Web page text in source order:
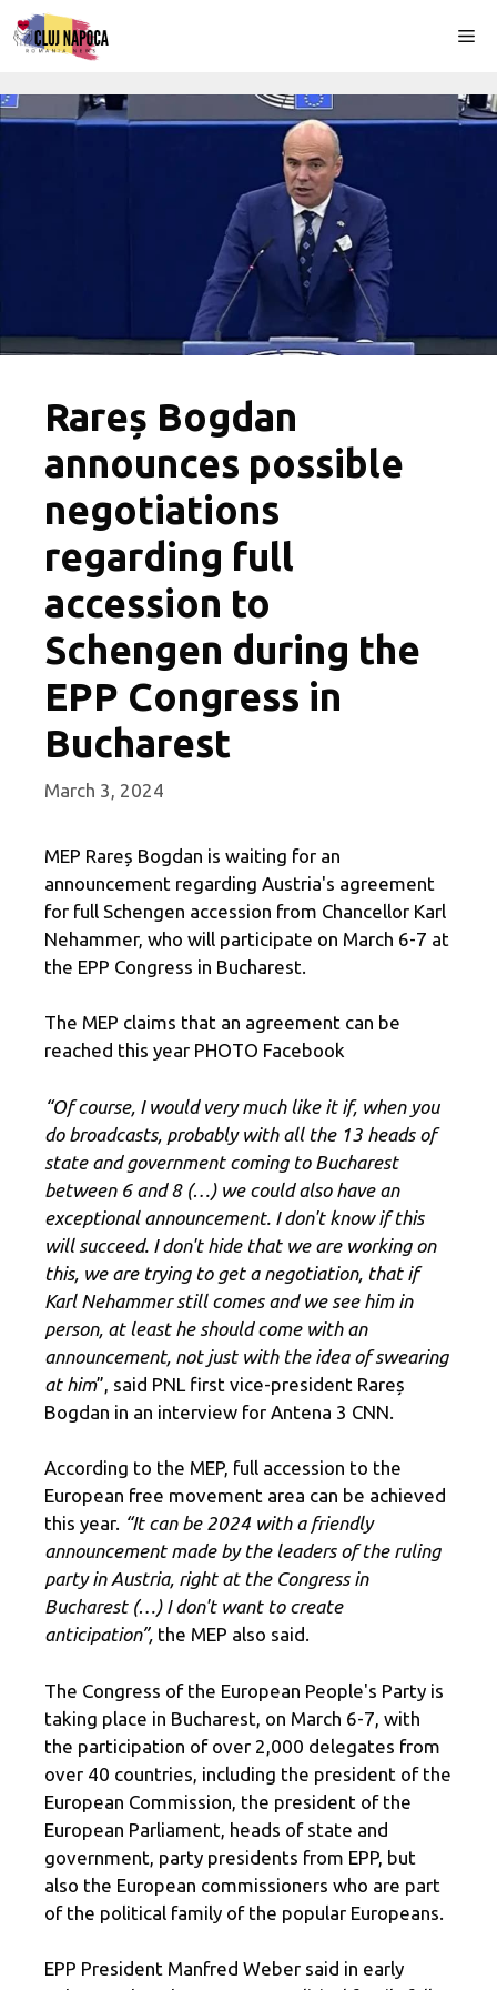
Skip
to
Rareș Bogdan
announces possible
negotiations
regarding full
accession to
Schengen during the
EPP Congress in
Bucharest
March 3, 2024
MEP Rareș Bogdan is waiting for an
announcement regarding Austria's agreement
for full Schengen accession from Chancellor Karl
Nehammer, who will participate on March 6-7 at
the EPP Congress in Bucharest.
The MEP claims that an agreement can be
reached this year PHOTO Facebook
“Of course, I would very much like it if, when you
do broadcasts, probably with all the 13 heads of
state and government coming to Bucharest
between 6 and 8 (…) we could also have an
exceptional announcement. I don't know if this
will succeed. I don't hide that we are working on
this, we are trying to get a negotiation, that if
Karl Nehammer still comes and we see him in
person, at least he should come with an
announcement, not just with the idea of ​​swearing
at him”, said PNL first vice-president Rareș
Bogdan in an interview for Antena 3 CNN.
According to the MEP, full accession to the
European free movement area can be achieved
this year. “It can be 2024 with a friendly
announcement made by the leaders of the ruling
party in Austria, right at the Congress in
Bucharest (…) I don't want to create
anticipation”, the MEP also said.
The Congress of the European People's Party is
taking place in Bucharest, on March 6-7, with
the participation of over 2,000 delegates from
over 40 countries, including the president of the
European Commission, the president of the
European Parliament, heads of state and
government, party presidents from EPP, but
also the European commissioners who are part
of the political family of the popular Europeans.
EPP President Manfred Weber said in early